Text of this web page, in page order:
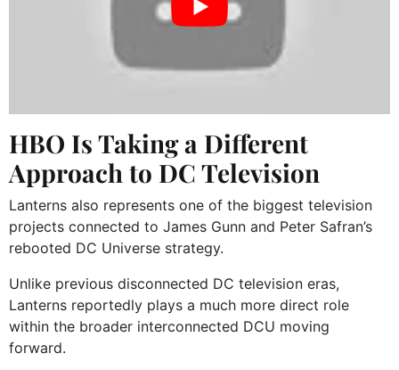
HBO Is Taking a Different
Approach to DC Television
Lanterns also represents one of the biggest television
projects connected to James Gunn and Peter Safran’s
rebooted DC Universe strategy.
Unlike previous disconnected DC television eras,
Lanterns reportedly plays a much more direct role
within the broader interconnected DCU moving
forward.